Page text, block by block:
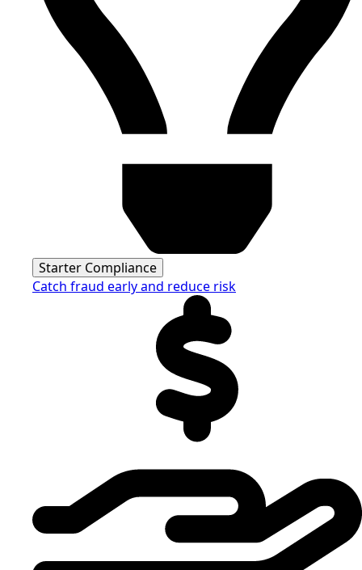
Starter Compliance
Catch fraud early and reduce risk